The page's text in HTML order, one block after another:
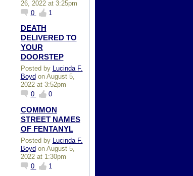
26, 2022 at 3:25pm
0
1
DEATH
DELIVERED TO
YOUR
DOORSTEP
Posted by Lucinda F.
Boyd on August 5,
2022 at 3:52pm
0
0
COMMON
STREET NAMES
OF FENTANYL
Posted by Lucinda F.
Boydon August 5,
2022 at 1:30pm
0
1